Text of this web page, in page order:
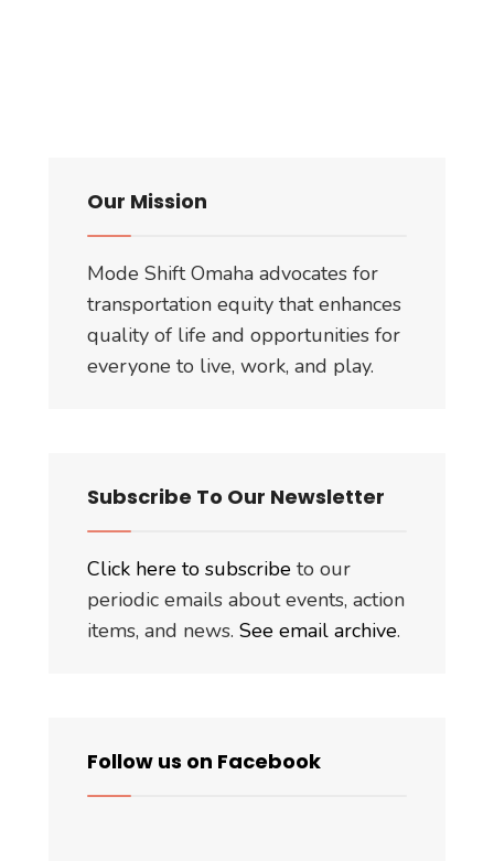
Our Mission
Mode Shift Omaha advocates for
transportation equity that enhances
quality of life and opportunities for
everyone to live, work, and play.
Subscribe To Our Newsletter
Click here to subscribe to our
periodic emails about events, action
items, and news. See email archive.
Follow us on Facebook